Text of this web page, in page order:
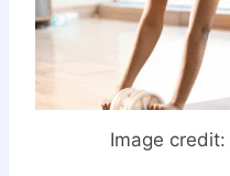
Image credit: